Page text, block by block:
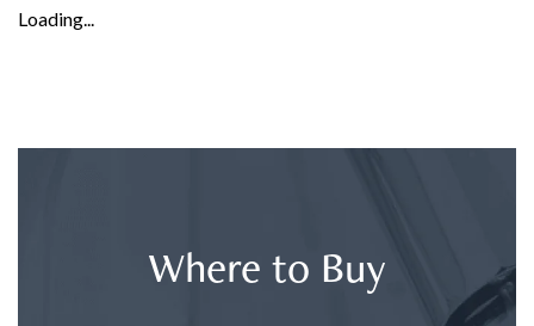
Loading...
Where to Buy